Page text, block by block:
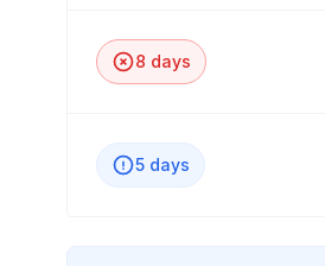
8 days
5 days